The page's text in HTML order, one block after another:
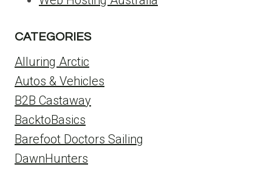
CATEGORIES
Alluring Arctic
Autos & Vehicles
B2B Castaway
BacktoBasics
Barefoot Doctors Sailing
DawnHunters